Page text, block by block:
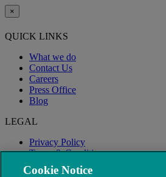
×
QUICK LINKS
What we do
Contact Us
Careers
Press Office
Blog
LEGAL
Privacy Policy
Terms & Conditions
Modern Slavery
Cookie Notice